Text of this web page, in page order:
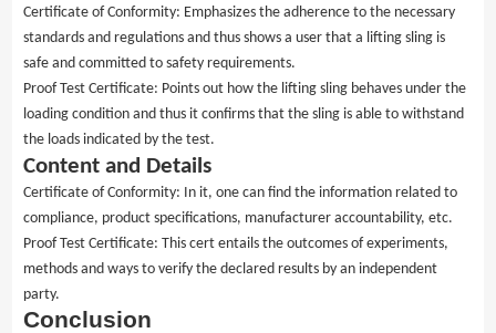
Certificate of Conformity: Emphasizes the adherence to the necessary
standards and regulations and thus shows a user that a lifting sling is
safe and committed to safety requirements.
Proof Test Certificate: Points out how the lifting sling behaves under the
loading condition and thus it confirms that the sling is able to withstand
the loads indicated by the test.
Content and Details
Certificate of Conformity: In it, one can find the information related to
compliance, product specifications, manufacturer accountability, etc.
Proof Test Certificate: This cert entails the outcomes of experiments,
methods and ways to verify the declared results by an independent
party.
Conclusion